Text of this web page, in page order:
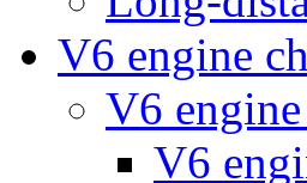
V6 engine
V6
V6